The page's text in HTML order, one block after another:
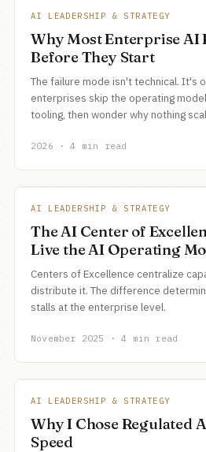
AI LEADERSHIP & STRATEGY
Why Most Enterprise AI
Before They Start
The failure mode isn't technical. It's
enterprises skip the operating
tooling, then wonder why nothing
2026 · 4 min read
AI LEADERSHIP & STRATEGY
The AI Center of
Live the AI Operating
Centers of Excellence centralize
distribute it. The difference
stalls at the enterprise level.
November 2025 · 4 min read
AI LEADERSHIP & STRATEGY
Why I Chose Regulated
Speed